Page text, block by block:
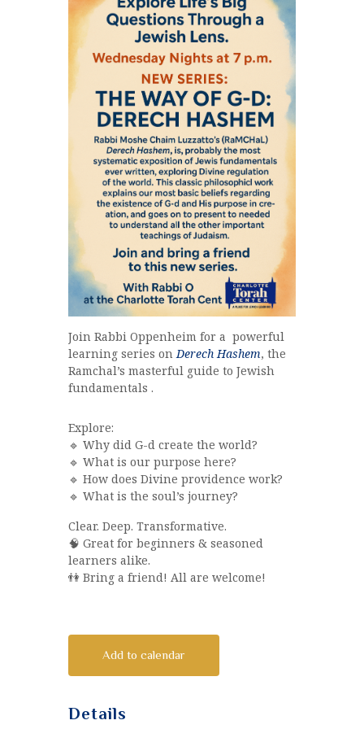
Join Rabbi Oppenheim for a powerful
learning series on Derech Hashem, the
Ramchal’s masterful guide to Jewish
fundamentals .
Explore:
🔹 Why did G-d create the world?
🔹 What is our purpose here?
🔹 How does Divine providence work?
🔹 What is the soul’s journey?
Clear. Deep. Transformative.
🧠 Great for beginners & seasoned
learners alike.
👫 Bring a friend! All are welcome!
Add to calendar
Details